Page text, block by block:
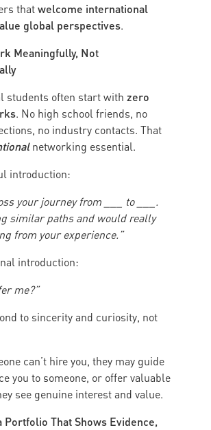
thatwelcome international
global perspectives.
Meaningfully, Not
students often start with zero
. No high school friends, no
no industry contacts. That
networking essential.
introduction:
your journey from ___ to ___.
similar paths and would really
from your experience.”
introduction:
me?”
to sincerity and curiosity, not
can’t hire you, they may guide
you to someone, or offer valuable
see genuine interest and value.
That Shows Evidence,